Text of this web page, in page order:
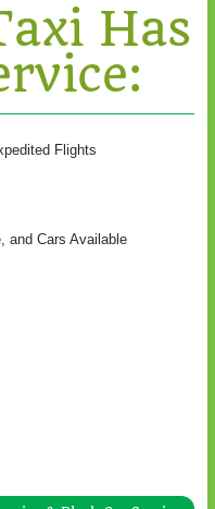
Has
Flights
and Cars Available